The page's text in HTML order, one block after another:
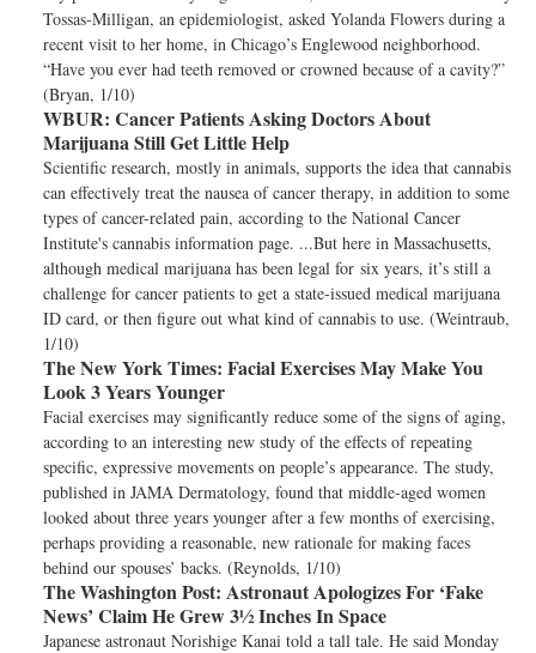
Tossas-Milligan, an epidemiologist, asked Yolanda Flowers during a
recent visit to her home, in Chicago’s Englewood neighborhood.
“Have you ever had teeth removed or crowned because of a cavity?”
(Bryan, 1/10)
WBUR: Cancer Patients Asking Doctors About
Marijuana Still Get Little Help
Scientific research, mostly in animals, supports the idea that cannabis
can effectively treat the nausea of cancer therapy, in addition to some
types of cancer-related pain, according to the National Cancer
Institute's cannabis information page. ...But here in Massachusetts,
although medical marijuana has been legal for six years, it’s still a
challenge for cancer patients to get a state-issued medical marijuana
ID card, or then figure out what kind of cannabis to use. (Weintraub,
1/10)
The New York Times: Facial Exercises May Make You
Look 3 Years Younger
Facial exercises may significantly reduce some of the signs of aging,
according to an interesting new study of the effects of repeating
specific, expressive movements on people’s appearance. The study,
published in JAMA Dermatology, found that middle-aged women
looked about three years younger after a few months of exercising,
perhaps providing a reasonable, new rationale for making faces
behind our spouses’ backs. (Reynolds, 1/10)
The Washington Post: Astronaut Apologizes For ‘Fake
News’ Claim He Grew 3½ Inches In Space
Japanese astronaut Norishige Kanai told a tall tale. He said Monday